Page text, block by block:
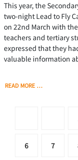
This year, the
two-night Lead to Fly
on 22nd March with
teachers and tertiary
expressed that they
valuable information
READ MORE …
6 7